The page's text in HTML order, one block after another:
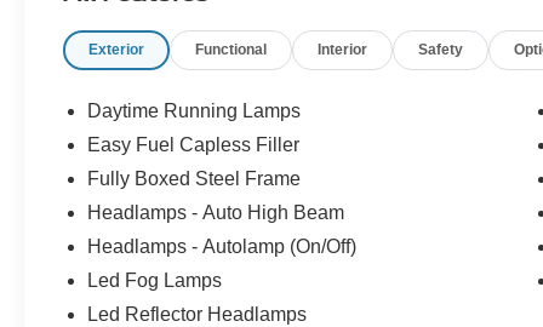
Ford provides automatic braking, lane-keeping
control, and more for safer trucking. It's no wonder our
WICHITA Test Drive Towards Ownership! Absolutely
Down Payment Assistance. Exp. 08/31/2026 $3000 -
Bonus Cash. Exp. 08/31/2026 Price includes $699 in
Exterior Functional Interior Safety
Daytime Running Lamps
Easy Fuel Capless Filler
Fully Boxed Steel Frame
Headlamps - Auto High Beam
Headlamps - Autolamp (On/Off)
Led Fog Lamps
Led Reflector Headlamps